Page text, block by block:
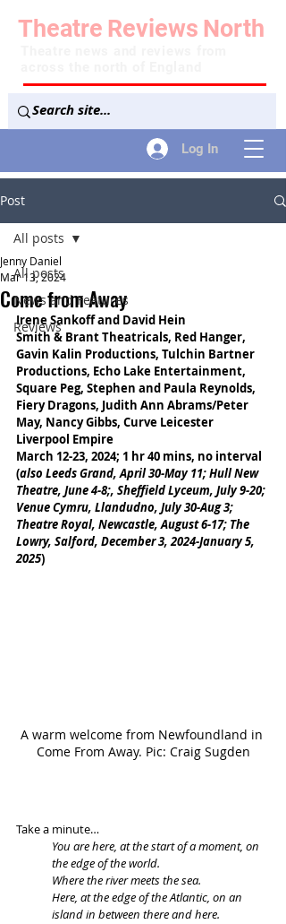
Log In
Theatre Reviews North
Post
All posts
News and Features
Reviews
All posts
Come from Away
Jenny Daniel
Mar 13, 2024
Irene Sankoff and David Hein
Smith & Brant Theatricals, Red Hanger,
Gavin Kalin Productions, Tulchin Bartner
Productions, Echo Lake Entertainment,
Square Peg, Stephen and Paula Reynolds,
Fiery Dragons, Judith Ann Abrams/Peter
May, Nancy Gibbs, Curve Leicester
Liverpool Empire
March 12-23, 2024; 1 hr 40 mins, no interval
(also Leeds Grand, April 30-May 11; Hull New
Theatre, June 4-8;, Sheffield Lyceum, July 9-20;
Venue Cymru, Llandudno, July 30-Aug 3;
Theatre Royal, Newcastle, August 6-17; The
Lowry, Salford, December 3, 2024-January 5,
2025)
A warm welcome from Newfoundland in
Come From Away. Pic: Craig Sugden
Take a minute…
You are here, at the start of a moment, on
the edge of the world.
Where the river meets the sea.
Here, at the edge of the Atlantic, on an
island in between there and here.